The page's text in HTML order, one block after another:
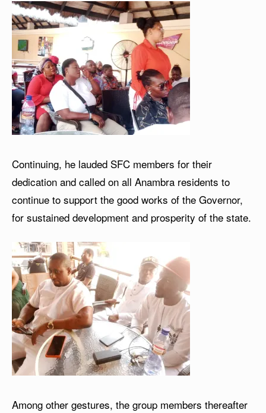
Continuing, he lauded SFC members for their
dedication and called on all Anambra residents to
continue to support the good works of the Governor,
for sustained development and prosperity of the state.
Among other gestures, the group members thereafter